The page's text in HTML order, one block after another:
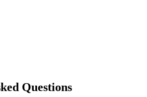
Questions